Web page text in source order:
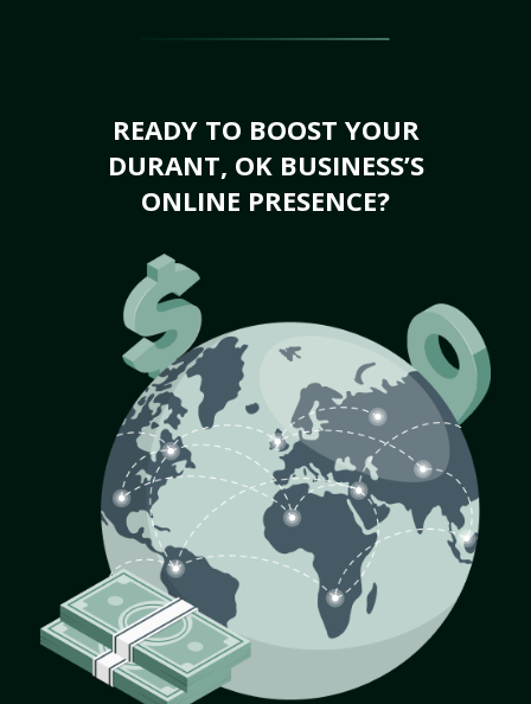
READY TO BOOST YOUR
DURANT, OK BUSINESS’S
ONLINE PRESENCE?